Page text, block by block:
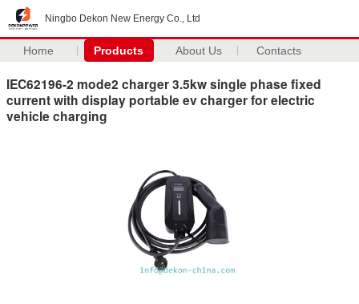
Ningbo Dekon New Energy Co., Ltd
Home Products About Us Contacts
IEC62196-2 mode2 charger 3.5kw single phase fixed
current with display portable ev charger for electric
vehicle charging